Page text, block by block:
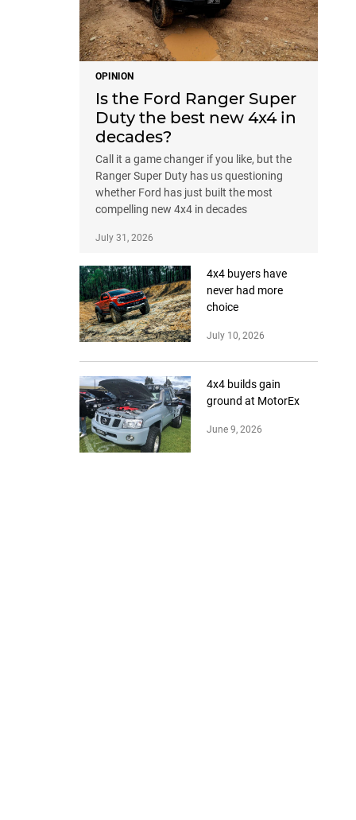
OPINION
Is the Ford Ranger Super
Duty the best new 4x4 in
decades?
Call it a game changer if you like, but the
Ranger Super Duty has us questioning
whether Ford has just built the most
compelling new 4x4 in decades
July 31, 2026
4x4 buyers have
never had more
choice
July 10, 2026
4x4 builds gain
ground at MotorEx
June 9, 2026